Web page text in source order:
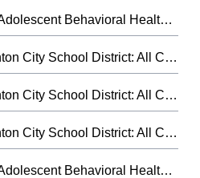
Child & Adolescent Behavioral Health: Health's Trauma-Informed Day Treatment School.
The Canton City School District: All City Music Festival Band 2026 (3/5/26)
The Canton City School District: All City Music Festival Choir 2026 (3/9/26)
The Canton City School District: All City Music Festival Strings 2025 (3/11/25)
Child & Adolescent Behavioral Health: Let Your Light Shine Fundraiser